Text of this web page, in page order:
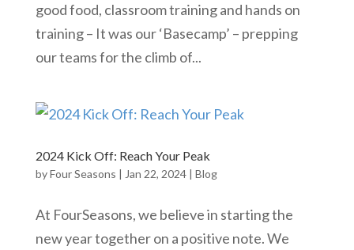
good food, classroom training and hands on
training – It was our ‘Basecamp’ – prepping
our teams for the climb of...
2024 Kick Off: Reach Your Peak
byFour Seasons | Jan 22, 2024| Blog
At FourSeasons, we believe in starting the
new year together on a positive note. We